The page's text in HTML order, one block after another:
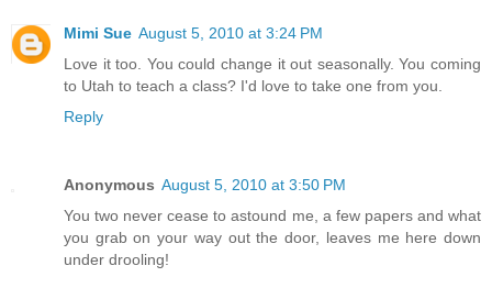
Mimi Sue August 5, 2010 at 3:24 PM
Love it too. You could change it out seasonally. You coming
to Utah to teach a class? I'd love to take one from you.
Reply
Anonymous August 5, 2010 at 3:50 PM
You two never cease to astound me, a few papers and what
you grab on your way out the door, leaves me here down
under drooling!